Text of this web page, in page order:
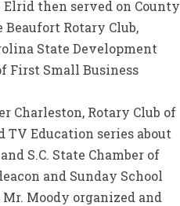
then served on County
Beaufort Rotary Club,
State Development
First Small Business
Charleston, Rotary Club of
Education series about
S.C. State Chamber of
and Sunday School
Moody organized and